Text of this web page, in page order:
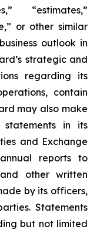
“estimates,”
or other similar
outlook in
strategic and
regarding its
contain
may also make
in its
and Exchange
reports to
other written
by its officers,
Statements
but not limited